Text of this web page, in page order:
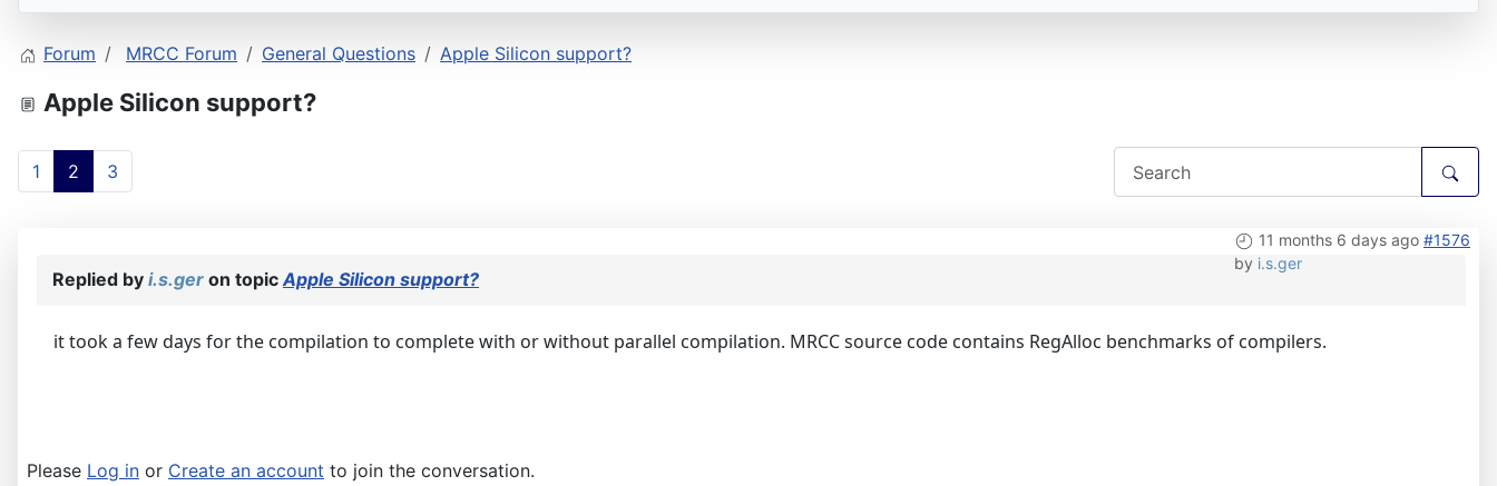
Forum MRCC Forum General Questions Apple Silicon support?
Apple Silicon support?
1 2 3
11 months 6 days ago #1576
by i.s.ger
Replied by i.s.ger on topicApple Silicon support?
it took a few days for the compilation to complete with or without parallel compilation. MRCC source code contains RegAlloc benchmarks of compilers.
Please Log in or Create an account to join the conversation.